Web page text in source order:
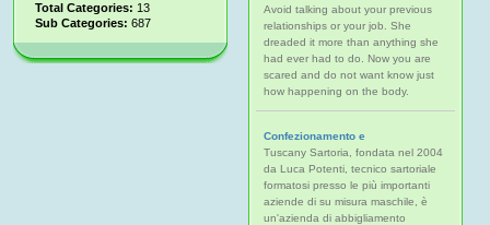
Total Categories: 13
Sub Categories: 687
Avoid talking about your previous
relationships or your job. She
dreaded it more than anything she
had ever had to do. Now you are
scared and do not want know just
how happening on the body.
Confezionamento e
Tuscany Sartoria, fondata nel 2004
da Luca Potenti, tecnico sartoriale
formatosi presso le più importanti
aziende di su misura maschile, è
un'azienda di abbigliamento